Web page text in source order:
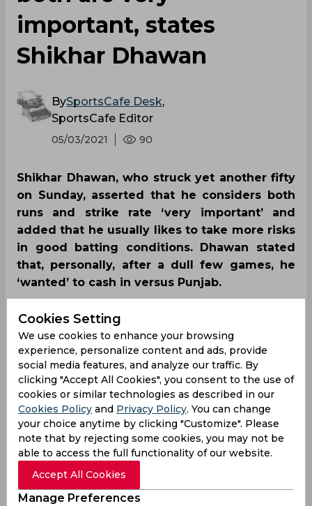
important, states
Shikhar Dhawan
BySportsCafe Desk,
SportsCafe Editor
05/03/2021 90
Shikhar Dhawan, who struck yet another fifty
on Sunday, asserted that he considers both
runs and strike rate ‘very important’ and
added that he usually likes to take more risks
in good batting conditions. Dhawan stated
that, personally, after a dull few games, he
‘wanted’ to cash in versus Punjab.
Cookies Setting
We use cookies to enhance your browsing
experience, personalize content and ads, provide
social media features, and analyze our traffic. By
clicking "Accept All Cookies", you consent to the use of
cookies or similar technologies as described in our
Cookies Policy and Privacy Policy. You can change
your choice anytime by clicking "Customize". Please
note that by rejecting some cookies, you may not be
able to access the full functionality of our website.
Accept All Cookies
Manage Preferences